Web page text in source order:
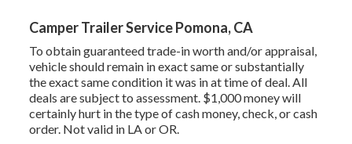
Camper Trailer Service Pomona, CA
To obtain guaranteed trade-in worth and/or appraisal,
vehicle should remain in exact same or substantially
the exact same condition it was in at time of deal. All
deals are subject to assessment. $1,000 money will
certainly hurt in the type of cash money, check, or cash
order. Not valid in LA or OR.